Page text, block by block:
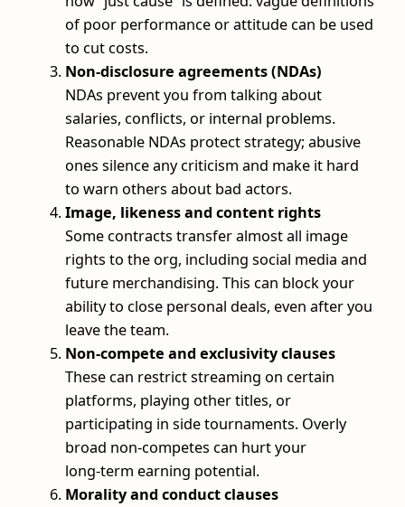
of poor performance or attitude can be used
to cut costs.
Non-disclosure agreements (NDAs)
NDAs prevent you from talking about
salaries, conflicts, or internal problems.
Reasonable NDAs protect strategy; abusive
ones silence any criticism and make it hard
to warn others about bad actors.
Image, likeness and content rights
Some contracts transfer almost all image
rights to the org, including social media and
future merchandising. This can block your
ability to close personal deals, even after you
leave the team.
Non-compete and exclusivity clauses
These can restrict streaming on certain
platforms, playing other titles, or
participating in side tournaments. Overly
broad non-competes can hurt your
long‑term earning potential.
Morality and conduct clauses